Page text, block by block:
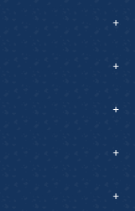
+
+
+
+
+